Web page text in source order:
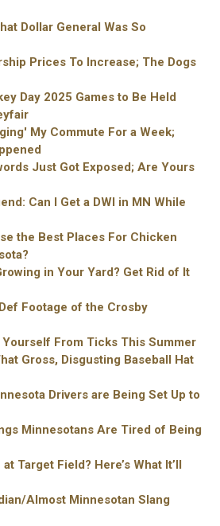
Dollar General Was So
Prices To Increase; The Dogs
Day 2025 Games to Be Held
My Commute For a Week;
Just Got Exposed; Are Yours
Can I Get a DWI in MN While
the Best Places For Chicken
in Your Yard? Get Rid of It
Footage of the Crosby
From Ticks This Summer
Gross, Disgusting Baseball Hat
Drivers are Being Set Up to
Minnesotans Are Tired of Being
Target Field? Here’s What It’ll
Almost Minnesotan Slang